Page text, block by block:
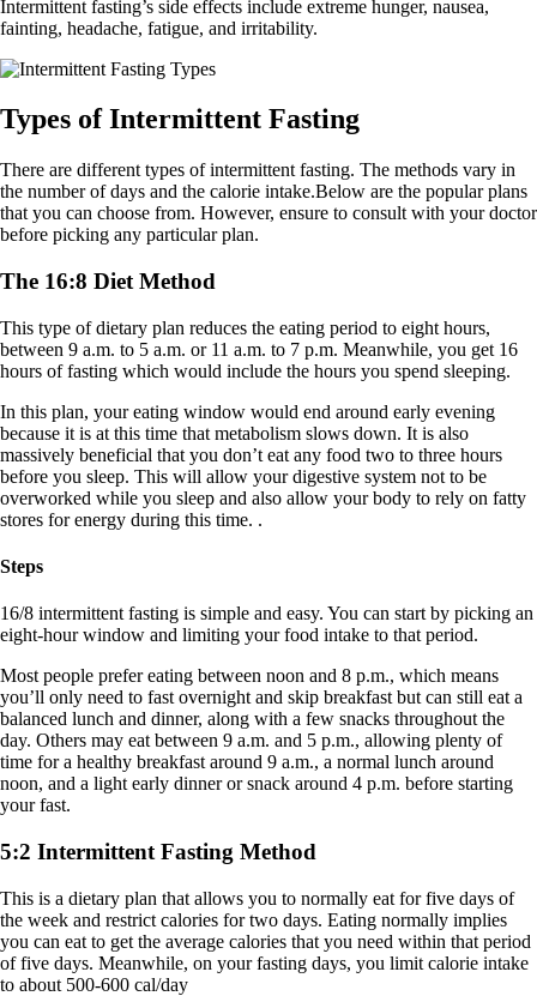
Intermittent fasting’s side effects include extreme hunger, nausea,
fainting, headache, fatigue, and irritability.
Types of Intermittent Fasting
There are different types of intermittent fasting. The methods vary in
the number of days and the calorie intake.Below are the popular plans
that you can choose from. However, ensure to consult with your doctor
before picking any particular plan.
The 16:8 Diet Method
This type of dietary plan reduces the eating period to eight hours,
between 9 a.m. to 5 a.m. or 11 a.m. to 7 p.m. Meanwhile, you get 16
hours of fasting which would include the hours you spend sleeping.
In this plan, your eating window would end around early evening
because it is at this time that metabolism slows down. It is also
massively beneficial that you don’t eat any food two to three hours
before you sleep. This will allow your digestive system not to be
overworked while you sleep and also allow your body to rely on fatty
stores for energy during this time. .
Steps
16/8 intermittent fasting is simple and easy. You can start by picking an
eight-hour window and limiting your food intake to that period.
Most people prefer eating between noon and 8 p.m., which means
you’ll only need to fast overnight and skip breakfast but can still eat a
balanced lunch and dinner, along with a few snacks throughout the
day. Others may eat between 9 a.m. and 5 p.m., allowing plenty of
time for a healthy breakfast around 9 a.m., a normal lunch around
noon, and a light early dinner or snack around 4 p.m. before starting
your fast.
5:2 Intermittent Fasting Method
This is a dietary plan that allows you to normally eat for five days of
the week and restrict calories for two days. Eating normally implies
you can eat to get the average calories that you need within that period
of five days. Meanwhile, on your fasting days, you limit calorie intake
to about 500-600 cal/day